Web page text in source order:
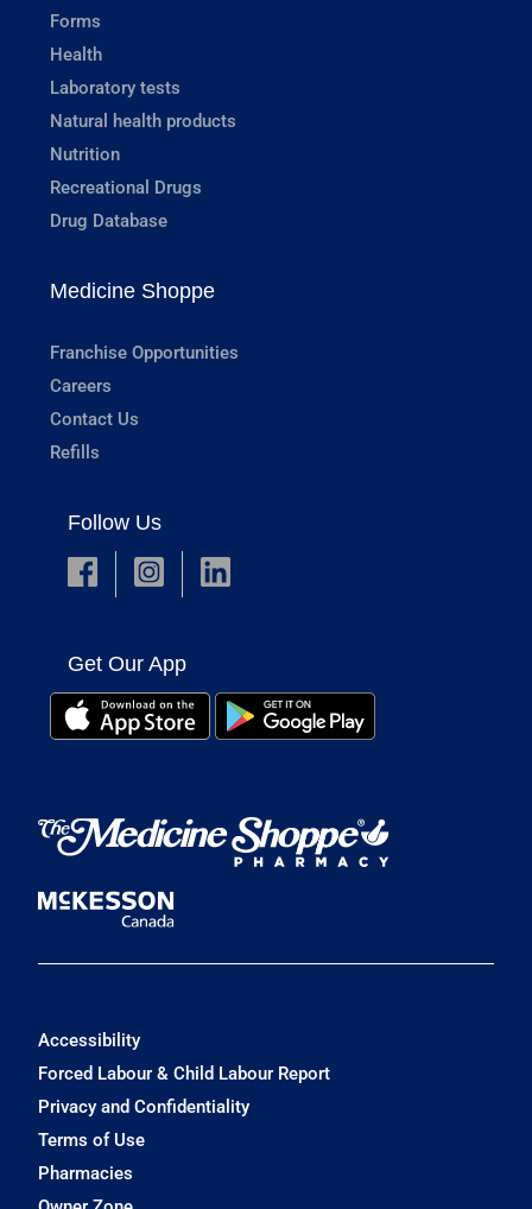
Forms
Health
Laboratory tests
Natural health products
Nutrition
Recreational Drugs
Drug Database
Medicine Shoppe
Franchise Opportunities
Careers
Contact Us
Refills
Follow Us
Get Our App
Accessibility
Forced Labour & Child Labour Report
Privacy and Confidentiality
Terms of Use
Pharmacies